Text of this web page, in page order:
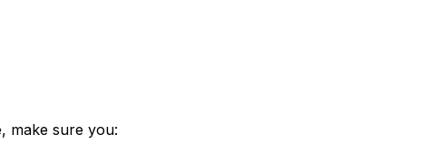
make sure you: